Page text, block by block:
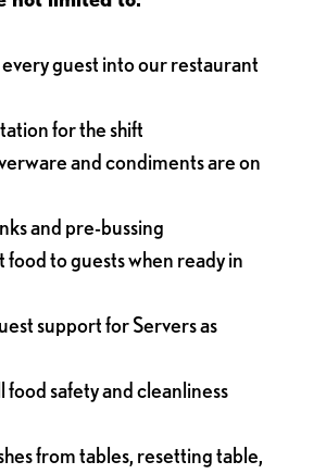
guest into our restaurant
for the shift
and condiments are on
and pre-bussing
food to guests when ready in
support for Servers as
food safety and cleanliness
from tables, resetting table,